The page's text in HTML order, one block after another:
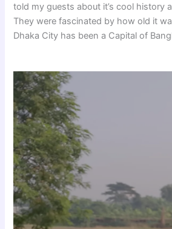
told my guests about it’s cool history
They were fascinated by how old it
Dhaka City has been a Capital of